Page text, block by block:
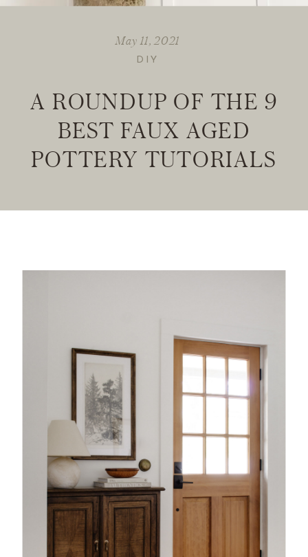
A ROUNDUP OF THE 9
BEST FAUX AGED
POTTERY TUTORIALS
DIY
May 11, 2021